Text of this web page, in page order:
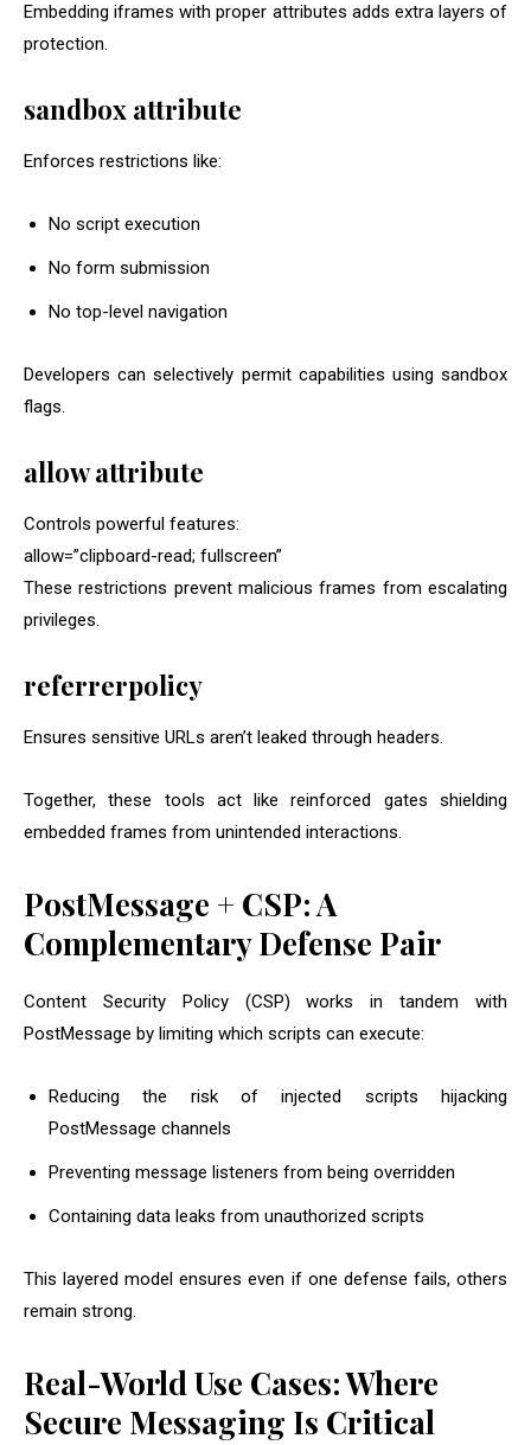
Embedding iframes with proper attributes adds extra layers of
protection.
sandbox attribute
Enforces restrictions like:
No script execution
No form submission
No top-level navigation
Developers can selectively permit capabilities using sandbox
flags.
allowattribute
Controls powerful features:
allow=”clipboard-read; fullscreen”
These restrictions prevent malicious frames from escalating
privileges.
referrerpolicy
Ensures sensitive URLs aren’t leaked through headers.
Together, these tools act like reinforced gates shielding
embedded frames from unintended interactions.
PostMessage + CSP: A
Complementary Defense Pair
Content Security Policy (CSP) works in tandem with
PostMessage by limiting which scripts can execute:
Reducing the risk of injected scripts hijacking
PostMessage channels
Preventing message listeners from being overridden
Containing data leaks from unauthorized scripts
This layered model ensures even if one defense fails, others
remain strong.
Real-World Use Cases: Where
Secure Messaging Is Critical